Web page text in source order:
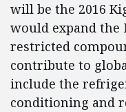
will be the 2016
would expand the
restricted
contribute to
include the
conditioning and